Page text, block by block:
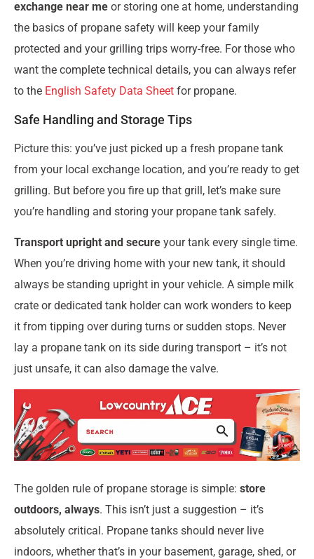
exchange near me or storing one at home, understanding
the basics of propane safety will keep your family
protected and your grilling trips worry-free. For those who
want the complete technical details, you can always refer
to the English Safety Data Sheet for propane.
Safe Handling and Storage Tips
Picture this: you’ve just picked up a fresh propane tank
from your local exchange location, and you’re ready to get
grilling. But before you fire up that grill, let’s make sure
you’re handling and storing your propane tank safely.
Transport upright and secure your tank every single time.
When you’re driving home with your new tank, it should
always be standing upright in your vehicle. A simple milk
crate or dedicated tank holder can work wonders to keep
it from tipping over during turns or sudden stops. Never
lay a propane tank on its side during transport – it’s not
just unsafe, it can also damage the valve.
The golden rule of propane storage is simple: store
outdoors, always. This isn’t just a suggestion – it’s
absolutely critical. Propane tanks should never live
indoors, whether that’s in your basement, garage, shed, or